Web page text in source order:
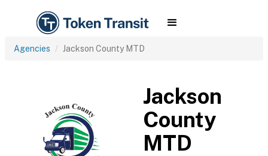
Agencies Jackson County MTD
Jackson
County
MTD